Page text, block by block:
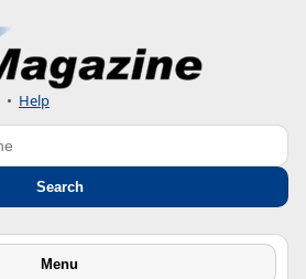
• Help
Search
Menu